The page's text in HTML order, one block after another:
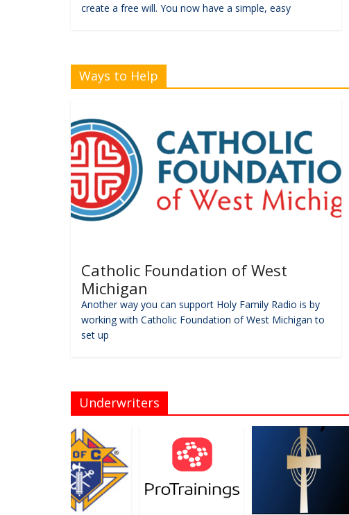
create a free will. You now have a simple, easy
Ways to Help
Catholic Foundation of West
Michigan
Another way you can support Holy Family Radio is by
working with Catholic Foundation of West Michigan to
set up
Underwriters